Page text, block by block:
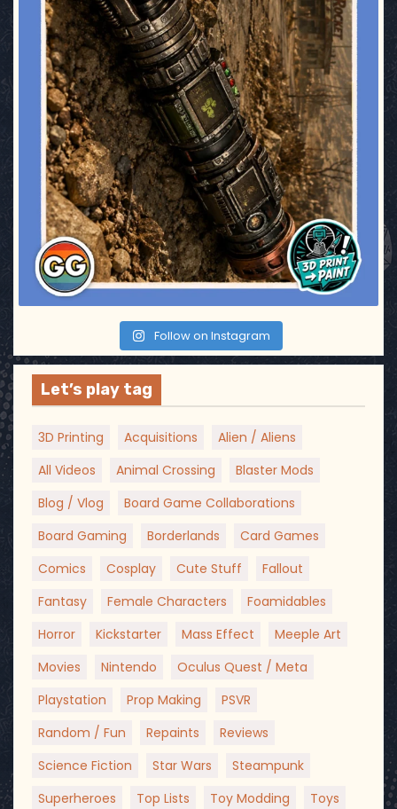
Follow on Instagram
Let’s play tag
3D Printing Acquisitions
Alien / Aliens
All Videos
Animal Crossing
Blaster Mods
Blog / Vlog
Board Game Collaborations
Board Gaming
Borderlands
Card Games
Comics
Cosplay Cute Stuff
Fallout
Fantasy
Female Characters
Foamidables
Horror
Kickstarter Mass Effect
Meeple Art
Movies
Nintendo
Oculus Quest / Meta
Playstation
Prop Making
PSVR
Random / Fun
Repaints
Reviews
Science Fiction
Star Wars
Steampunk
Superheroes
Top Lists Toy Modding
Toys